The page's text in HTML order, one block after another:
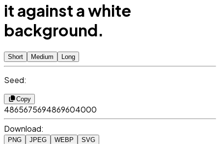
it against a white
background.
Short Medium Long
Seed:
Copy
4865675694869604000
Download:
PNG JPEG WEBP SVG